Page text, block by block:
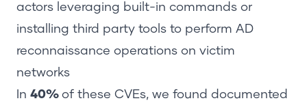
actors leveraging built-in commands or
installing third party tools to perform AD
reconnaissance operations on victim
networks
In 40% of these CVEs, we found documented